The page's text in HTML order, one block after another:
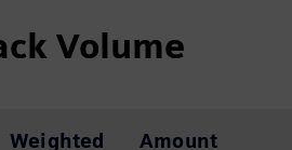
Volume
Weighted
Amount